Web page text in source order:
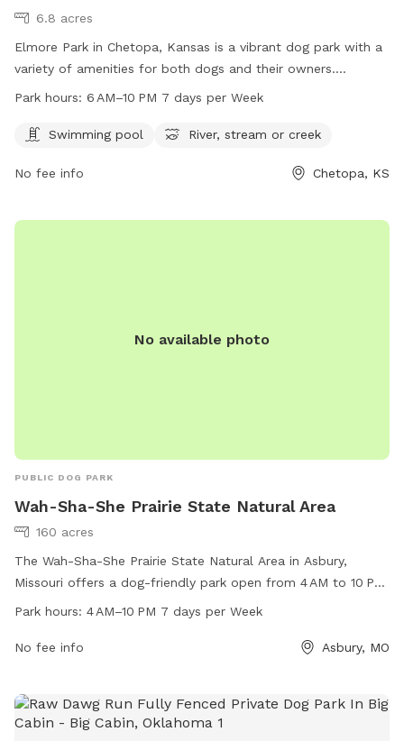
6.8 acres
Elmore Park in Chetopa, Kansas is a vibrant dog park with a
variety of amenities for both dogs and their owners.
Located at 67336, visitors can enjoy a swimming pool and
from 6 AM to 10 PM, seven days a week, providing ample
and beautiful environment in the heart of Chetopa.
Park hours: 6 AM–10 PM 7 days per Week
Swimming pool River, stream or creek
No fee info Chetopa, KS
No available photo
PUBLIC DOG PARK
Wah-Sha-She Prairie State Natural Area
160 acres
The Wah-Sha-She Prairie State Natural Area in Asbury,
Missouri offers a dog-friendly park open from 4 AM to 10 PM
seven days a week. Located in a picturesque natural area,
alike. For more information, visit mdc.mo.gov or contact
Park hours: 4 AM–10 PM 7 days per Week
No fee info Asbury, MO